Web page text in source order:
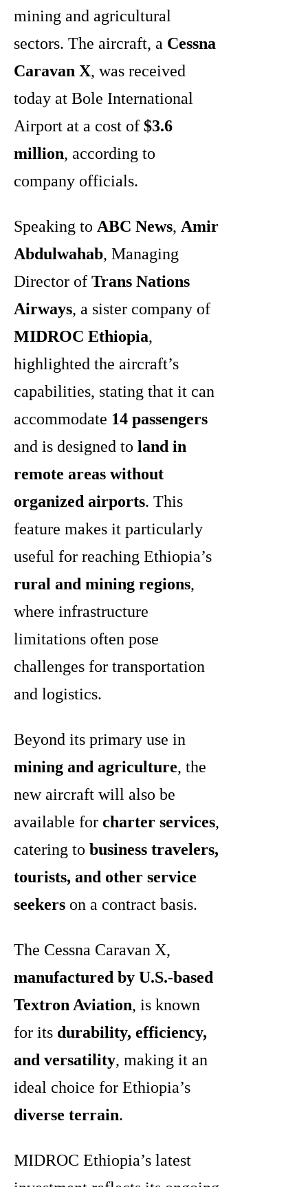
mining and agricultural
sectors. The aircraft, a Cessna
Caravan X, was received
today at Bole International
Airport at a cost of $3.6
million, according to
company officials.
Speaking to ABC News, Amir
Abdulwahab, Managing
Director of Trans Nations
Airways, a sister company of
MIDROC Ethiopia,
highlighted the aircraft’s
capabilities, stating that it can
accommodate 14 passengers
and is designed to land in
remote areas without
organized airports. This
feature makes it particularly
useful for reaching Ethiopia’s
rural and mining regions,
where infrastructure
limitations often pose
challenges for transportation
and logistics.
Beyond its primary use in
mining and agriculture, the
new aircraft will also be
available for charter services,
catering to business travelers,
tourists, and other service
seekers on a contract basis.
The Cessna Caravan X,
manufactured by U.S.-based
Textron Aviation, is known
for its durability, efficiency,
and versatility, making it an
ideal choice for Ethiopia’s
diverse terrain.
MIDROC Ethiopia’s latest